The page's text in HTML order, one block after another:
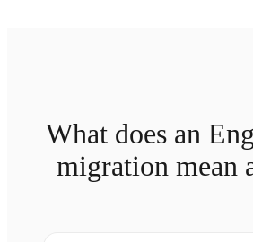
What does an
migration mean